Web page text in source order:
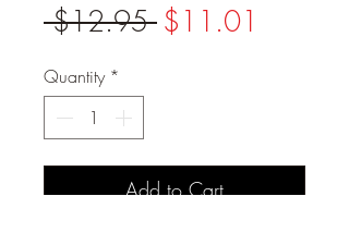
$12.95 Regular
$11.01
Quantity *
Add to Cart